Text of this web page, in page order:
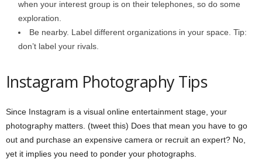
when your interest group is on their telephones, so do some
exploration.
Be nearby. Label different organizations in your space. Tip:
don’t label your rivals.
Instagram Photography Tips
Since Instagram is a visual online entertainment stage, your
photography matters. (tweet this) Does that mean you have to go
out and purchase an expensive camera or recruit an expert? No,
yet it implies you need to ponder your photographs.